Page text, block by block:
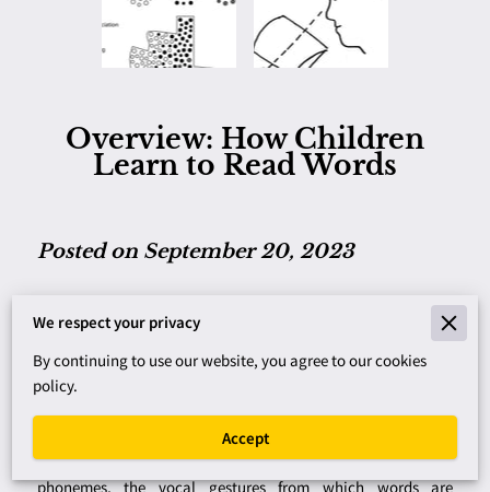
Overview: How Children
Learn to Read Words
Posted on September 20, 2023
Writing is a fairly recent invention, but powerful in improving
human intelligence. The first writing was logographic, where
a symbol represented the meaning of a word. This meant a
vast number of symbols to learn. In a later system, symbols
representing syllables were introduced, a shift to sound-
based writing. With the development of the alphabet, writing
used an economical group of symbols representing speech
phonemes, the vocal gestures from which words are
We respect your privacy
By continuing to use our website, you agree to our cookies
policy.
Accept